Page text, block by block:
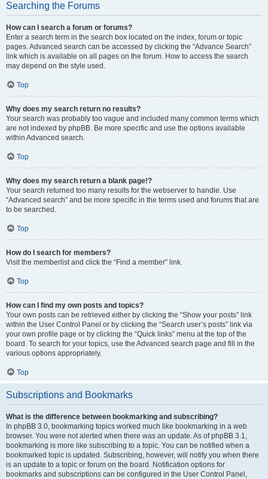
Searching the Forums
How can I search a forum or forums?
Enter a search term in the search box located on the index, forum or topic
pages. Advanced search can be accessed by clicking the “Advance Search”
link which is available on all pages on the forum. How to access the search
may depend on the style used.
Top
Why does my search return no results?
Your search was probably too vague and included many common terms which
are not indexed by phpBB. Be more specific and use the options available
within Advanced search.
Top
Why does my search return a blank page!?
Your search returned too many results for the webserver to handle. Use
“Advanced search” and be more specific in the terms used and forums that are
to be searched.
Top
How do I search for members?
Visit the memberlist and click the “Find a member” link.
Top
How can I find my own posts and topics?
Your own posts can be retrieved either by clicking the “Show your posts” link
within the User Control Panel or by clicking the “Search user’s posts” link via
your own profile page or by clicking the “Quick links” menu at the top of the
board. To search for your topics, use the Advanced search page and fill in the
various options appropriately.
Top
Subscriptions and Bookmarks
What is the difference between bookmarking and subscribing?
In phpBB 3.0, bookmarking topics worked much like bookmarking in a web
browser. You were not alerted when there was an update. As of phpBB 3.1,
bookmarking is more like subscribing to a topic. You can be notified when a
bookmarked topic is updated. Subscribing, however, will notify you when there
is an update to a topic or forum on the board. Notification options for
bookmarks and subscriptions can be configured in the User Control Panel,